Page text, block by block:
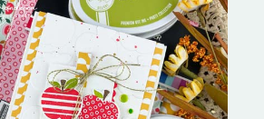
a Peck|A Little Chit